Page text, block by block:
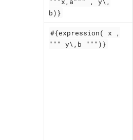
b)}
#{expression( x ,
""" y\,b """)}